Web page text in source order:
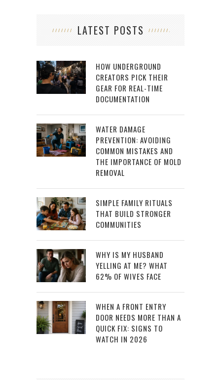
LATEST POSTS
HOW UNDERGROUND
CREATORS PICK THEIR
GEAR FOR REAL-TIME
DOCUMENTATION
WATER DAMAGE
PREVENTION: AVOIDING
COMMON MISTAKES AND
THE IMPORTANCE OF MOLD
REMOVAL
SIMPLE FAMILY RITUALS
THAT BUILD STRONGER
COMMUNITIES
WHY IS MY HUSBAND
YELLING AT ME? WHAT
62% OF WIVES FACE
WHEN A FRONT ENTRY
DOOR NEEDS MORE THAN A
QUICK FIX: SIGNS TO
WATCH IN 2026